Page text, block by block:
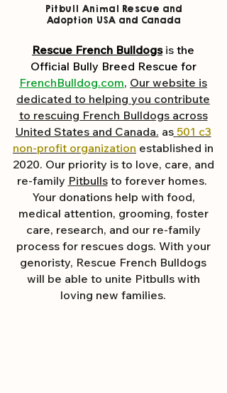
Pitbull Animal Rescue and
Adoption USA and Canada
Rescue French Bulldogsis the
Official Bully Breed Rescue for
FrenchBulldog.com, Our website is
dedicated to helping you contribute
to rescuing French Bulldogs across
United States and Canada. as 501 c3
non-profit organization established in
2020. Our priority is to love, care, and
re-family Pitbullsto forever homes. ​
Your donations help with food,
medical attention, grooming, foster
care, research, and our re-family
process for rescues dogs. With your
genoristy, Rescue French Bulldogs
will be able to unite Pitbulls with
loving new families.